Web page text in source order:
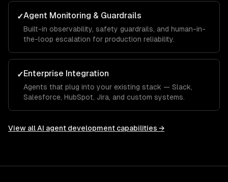
✓Agent Monitoring & Guardrails
Built-in observability, safety guardrails, and human-in-
the-loop escalation for production reliability.
✓Enterprise Integration
Agents that plug into your existing stack — Slack,
Salesforce, HubSpot, Jira, and custom systems.
View allAI agent development capabilities →